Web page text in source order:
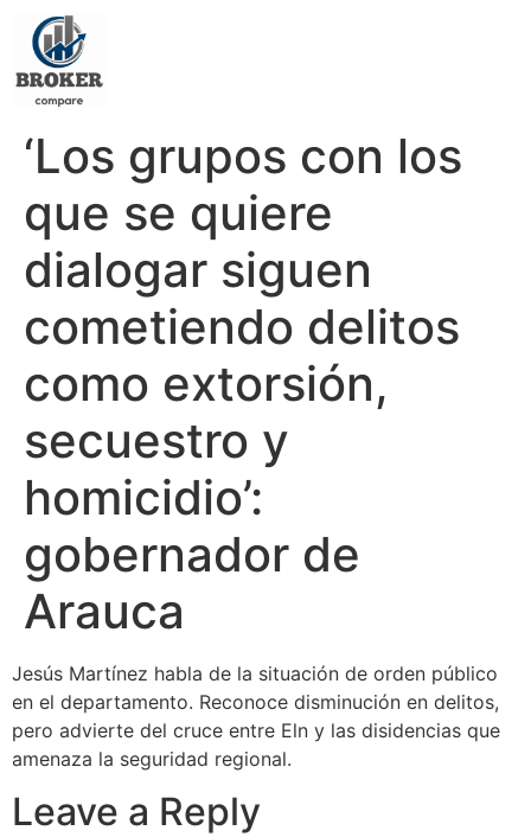
‘Los grupos con los
que se quiere
dialogar siguen
cometiendo delitos
como extorsión,
secuestro y
homicidio’:
gobernador de
Arauca
Jesús Martínez habla de la situación de orden público
en el departamento. Reconoce disminución en delitos,
pero advierte del cruce entre Eln y las disidencias que
amenaza la seguridad regional.
Leave a Reply